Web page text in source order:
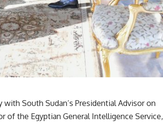
South Sudan’s Presidential Advisor on
of the Egyptian General Intelligence Service,